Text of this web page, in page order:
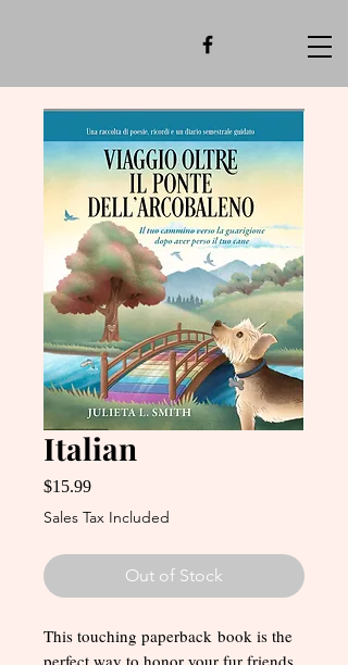
Italian
$15.99Price
Sales Tax Included
Out of Stock
This touching paperback book is the
perfect way to honor your fur friends